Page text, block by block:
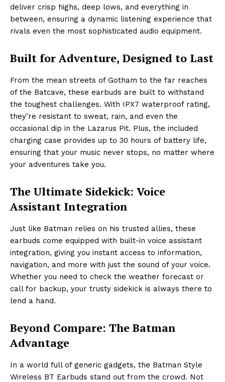
deliver crisp highs, deep lows, and everything in
between, ensuring a dynamic listening experience that
rivals even the most sophisticated audio equipment.
Built for Adventure, Designed to Last
From the mean streets of Gotham to the far reaches
of the Batcave, these earbuds are built to withstand
the toughest challenges. With IPX7 waterproof rating,
they’re resistant to sweat, rain, and even the
occasional dip in the Lazarus Pit. Plus, the included
charging case provides up to 30 hours of battery life,
ensuring that your music never stops, no matter where
your adventures take you.
The Ultimate Sidekick: Voice
Assistant Integration
Just like Batman relies on his trusted allies, these
earbuds come equipped with built-in voice assistant
integration, giving you instant access to information,
navigation, and more with just the sound of your voice.
Whether you need to check the weather forecast or
call for backup, your trusty sidekick is always there to
lend a hand.
Beyond Compare: The Batman
Advantage
In a world full of generic gadgets, the Batman Style
Wireless BT Earbuds stand out from the crowd. Not